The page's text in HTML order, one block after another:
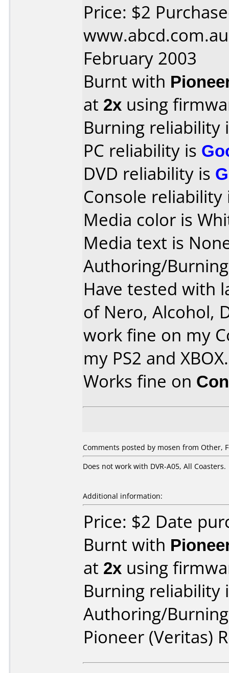
Price: $2
February 2003
Burnt with
at 2x using
Burning reliability
PC reliability is
DVD reliability is
Console
Media color is
Media text is
Authoring/
Have tested with
of Nero, Alcohol,
work fine on my
my PS2 and XBOX.
Works fine on
Comments posted by mosen from Other,
Does not work with DVR-A05, All Coasters.
Additional information:
Price: $2 Date
Burnt with
at 2x using
Burning reliability
Authoring/
Pioneer (Veritas)